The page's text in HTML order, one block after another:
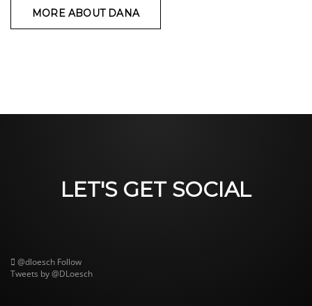
MORE ABOUT DANA
LET'S GET SOCIAL
@dloesch Follow
Tweets by @DLoesch